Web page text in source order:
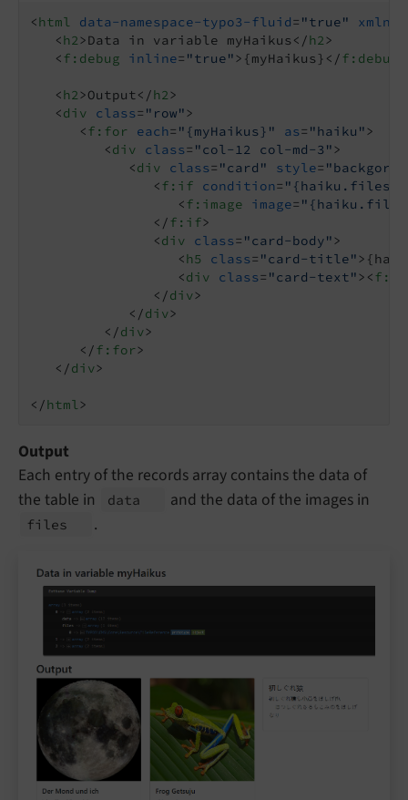
<html data-namespace-typo3-fluid= "true"
<h2>Data in variable myHaikus </h2>
<f:debug inline= "true"> {myHaikus} </f:debug
<h2>Output</h2>
<div class= "row">
<f:for each= "{myHaikus}" as= "haiku">
<div class= "col-12 col-md-3">
<div class= "card" style=
<f:if condition=
<f:image image=
</f:if>
<div class= "card-body">
<h5 class= "card-title">
<div class= "card-text"> <
</div>
</div>
</div>
</f:for>
</div>
</html>
Output
Each entry of the records array contains the data of
the table in
data and the data of the images in
files .